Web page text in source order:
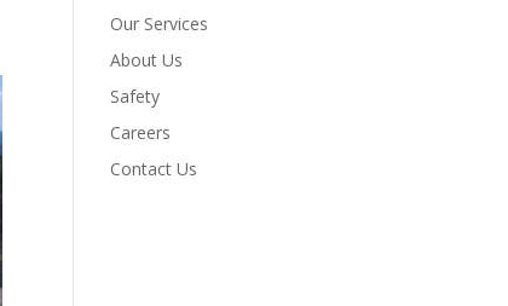
Our Services
About Us
Safety
Careers
Contact Us